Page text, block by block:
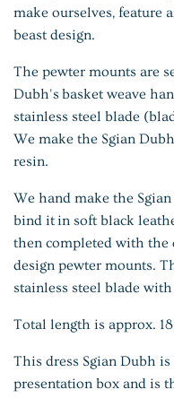
make ourselves, feature
beast design.
The pewter mounts are
Dubh's basket weave
stainless steel blade
We make the Sgian
resin.
We hand make the
bind it in soft black
then completed with the
design pewter mounts.
stainless steel blade
Total length is approx.
This dress Sgian Dubh
presentation box and is